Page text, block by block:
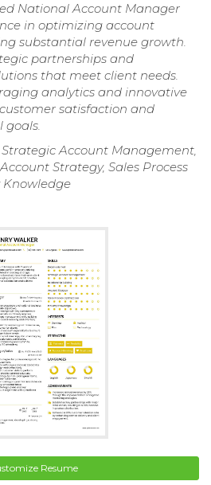
National Account Manager
in optimizing account
substantial revenue growth.
partnerships and
that meet client needs.
analytics and innovative
satisfaction and
goals.
Account Management,
Strategy, Sales Process
Resume